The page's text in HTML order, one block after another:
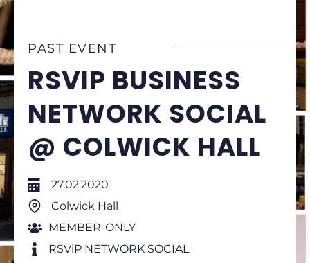
PAST EVENT
RSVIP BUSINESS
NETWORK SOCIAL
@ COLWICK HALL
27.02.2020
Colwick Hall
MEMBER-ONLY
RSViP NETWORK SOCIAL